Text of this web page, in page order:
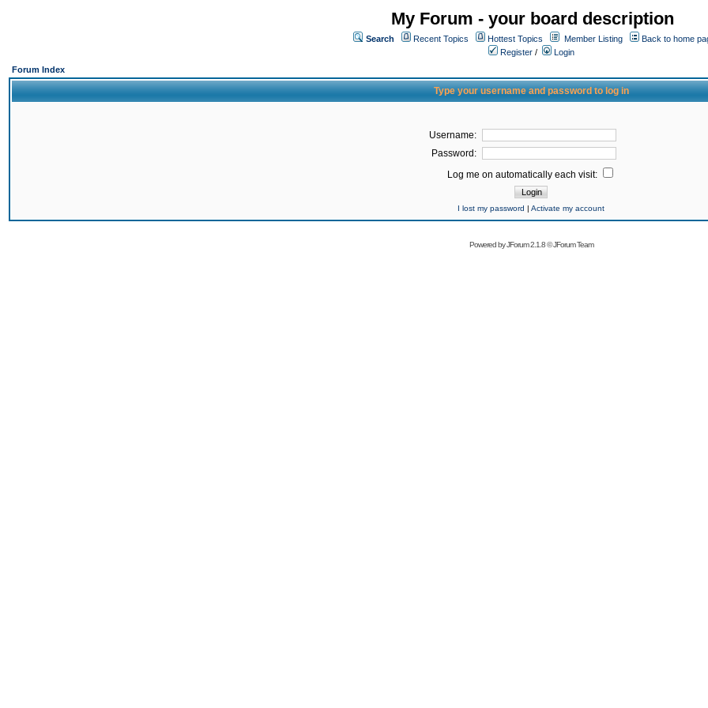
My Forum - your board description
Search Recent Topics Hottest Topics Member Listing
Back to home
Register /
Login
Forum Index
Type your username and password to log in
Username:
Password:
Log me on automatically each visit:
I lost my password | Activate my account
Powered byJForum 2.1.8©JForum Team